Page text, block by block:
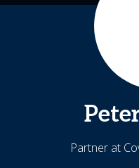
Partner at